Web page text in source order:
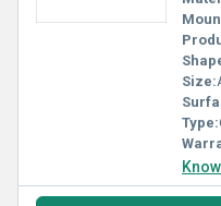
Size:
Type: